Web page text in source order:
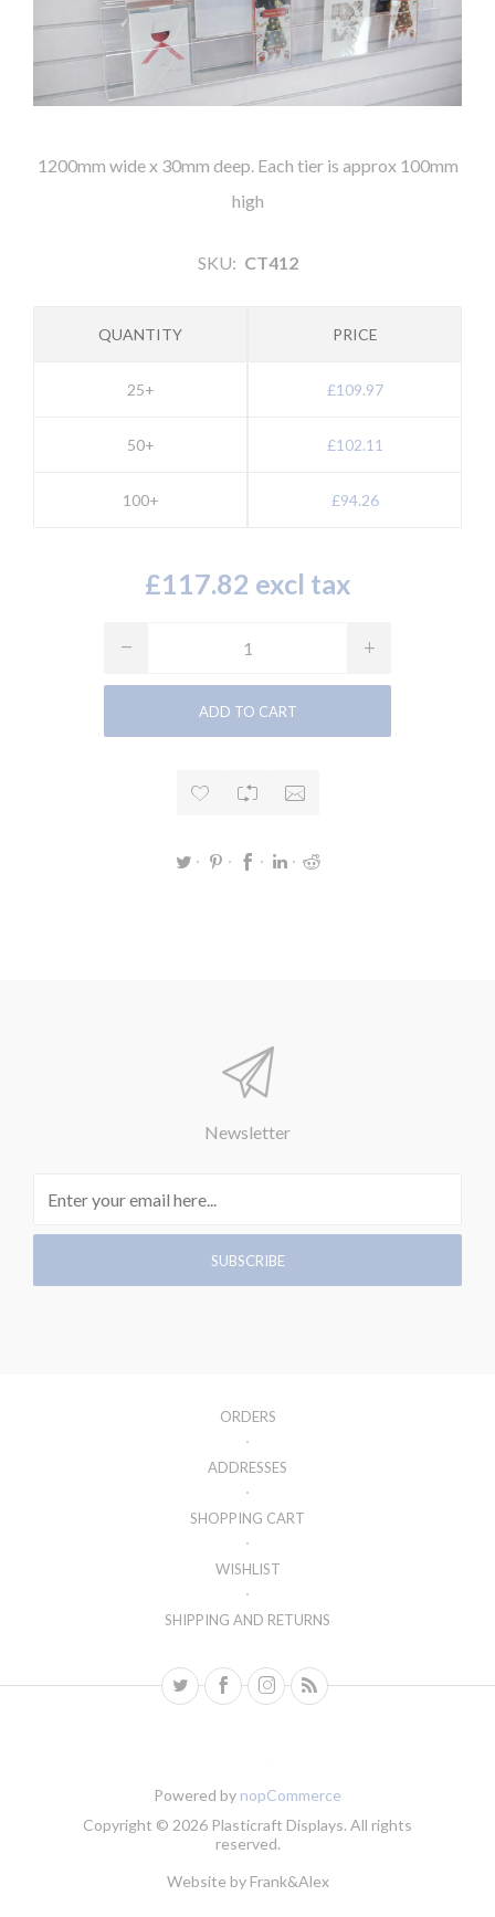
1200mm wide x 30mm deep. Each tier is approx 100mm
high
SKU: CT412
QUANTITY
25+
50+
100+
PRICE
£109.97
£102.11
£94.26
£117.82 excl tax
Newsletter
ORDERS
ADDRESSES
SHOPPING CART
WISHLIST
SHIPPING AND RETURNS
Powered by nopCommerce
Copyright © 2026 Plasticraft Displays. All rights
reserved.
Website by Frank&Alex